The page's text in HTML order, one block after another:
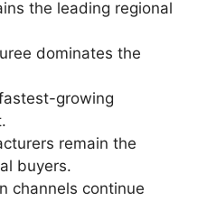
the leading regional
dominates the
growing
remain the
buyers.
channels continue